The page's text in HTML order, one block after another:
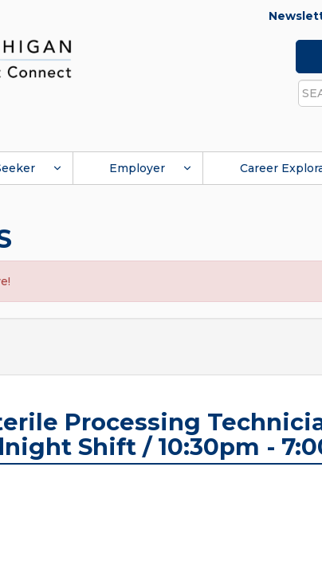
Employer Career
Processing
Shift / 10:30pm -